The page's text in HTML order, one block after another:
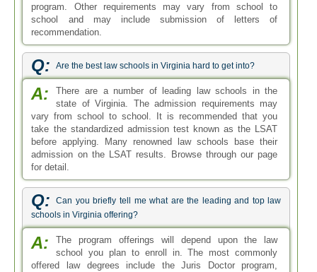
program. Other requirements may vary from school to
school and may include submission of letters of
recommendation.
Q: Are the best law schools in Virginia hard to get into?
A:
There are a number of leading law schools in the
state of Virginia. The admission requirements may
vary from school to school. It is recommended that you
take the standardized admission test known as the LSAT
before applying. Many renowned law schools base their
admission on the LSAT results. Browse through our page
for detail.
Q:
Can you briefly tell me what are the leading and top law
schools in Virginia offering?
A:
The program offerings will depend upon the law
school you plan to enroll in. The most commonly
offered law degrees include the Juris Doctor program,